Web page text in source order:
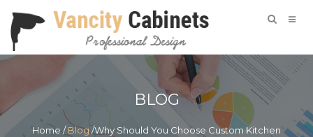
BLOG
Home/Blog/Why Should You Choose Custom Kitchen